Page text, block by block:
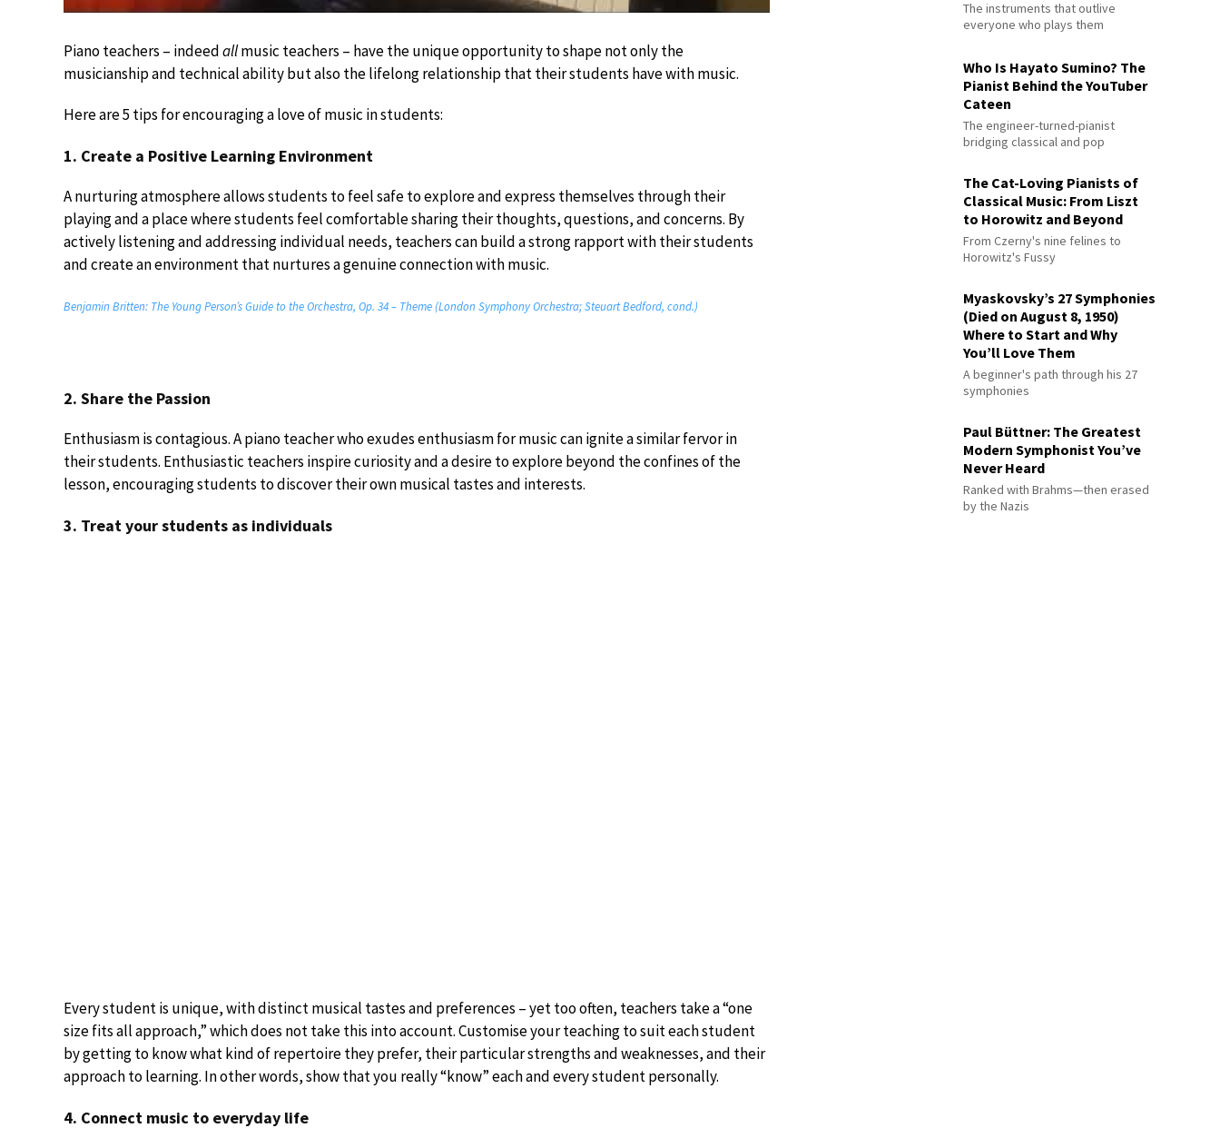
Piano teachers – indeedallmusic teachers – have the unique opportunity to shape not only the
musicianship and technical ability but also the lifelong relationship that their students have with music.
Here are 5 tips for encouraging a love of music in students:
1. Create a Positive Learning Environment
A nurturing atmosphere allows students to feel safe to explore and express themselves through their
playing and a place where students feel comfortable sharing their thoughts, questions, and concerns. By
actively listening and addressing individual needs, teachers can build a strong rapport with their students
and create an environment that nurtures a genuine connection with music.
Benjamin Britten: The Young Person’s Guide to the Orchestra, Op. 34 – Theme (London Symphony Orchestra; Steuart Bedford, cond.)
2. Share the Passion
Enthusiasm is contagious. A piano teacher who exudes enthusiasm for music can ignite a similar fervor in
their students. Enthusiastic teachers inspire curiosity and a desire to explore beyond the confines of the
lesson, encouraging students to discover their own musical tastes and interests.
3. Treat your students as individuals
Every student is unique, with distinct musical tastes and preferences – yet too often, teachers take a “one
size fits all approach,” which does not take this into account. Customise your teaching to suit each student
by getting to know what kind of repertoire they prefer, their particular strengths and weaknesses, and their
approach to learning. In other words, show that you really “know” each and every student personally.
4. Connect music to everyday life
The instruments that outlive
everyone who plays them
Who Is Hayato Sumino? The
Pianist Behind the YouTuber
Cateen
The engineer-turned-pianist
bridging classical and pop
The Cat-Loving Pianists of
Classical Music: From Liszt
to Horowitz and Beyond
From Czerny's nine felines to
Horowitz's Fussy
Myaskovsky’s 27 Symphonies
(Died on August 8, 1950)
Where to Start and Why
You’ll Love Them
A beginner's path through his 27
symphonies
Paul Büttner: The Greatest
Modern Symphonist You’ve
Never Heard
Ranked with Brahms—then erased
by the Nazis